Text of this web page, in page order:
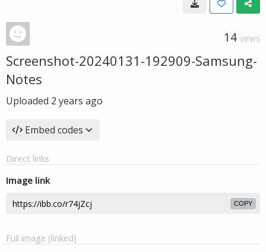
14 VIEWS
Screenshot-20240131-192909-Samsung-
Notes
Uploaded 2 years ago
Embed codes
Direct links
Image link
COPY
Full image (linked)